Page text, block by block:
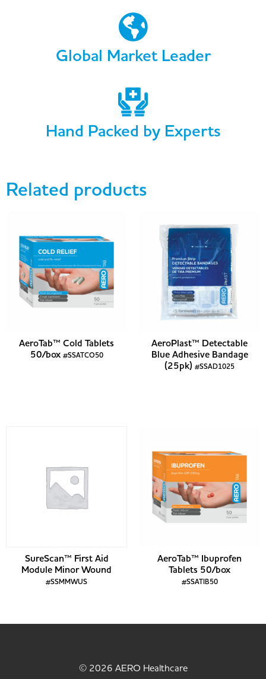
Global Market Leader
Hand Packed by Experts
Related products
AeroTab™ Cold Tablets
50/box #SSATCO50
AeroPlast™ Detectable
Blue Adhesive Bandage
(25pk) #SSAD1025
SureScan™ First Aid
Module Minor Wound
#SSMMWUS
AeroTab™ Ibuprofen
Tablets 50/box
#SSATIB50
© 2026 AERO Healthcare